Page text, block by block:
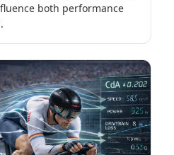
both performance